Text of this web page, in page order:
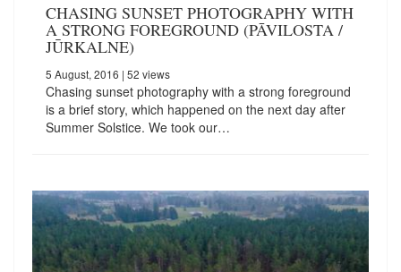
CHASING SUNSET PHOTOGRAPHY WITH
A STRONG FOREGROUND (PĀVILOSTA /
JŪRKALNE)
5 August, 2016 | 52 views
Chasing sunset photography with a strong foreground
is a brief story, which happened on the next day after
Summer Solstice. We took our…